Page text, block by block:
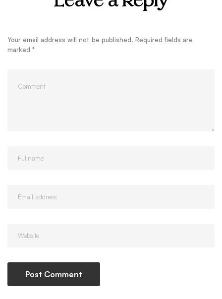
Your email address will not be published. Required fields are
marked *